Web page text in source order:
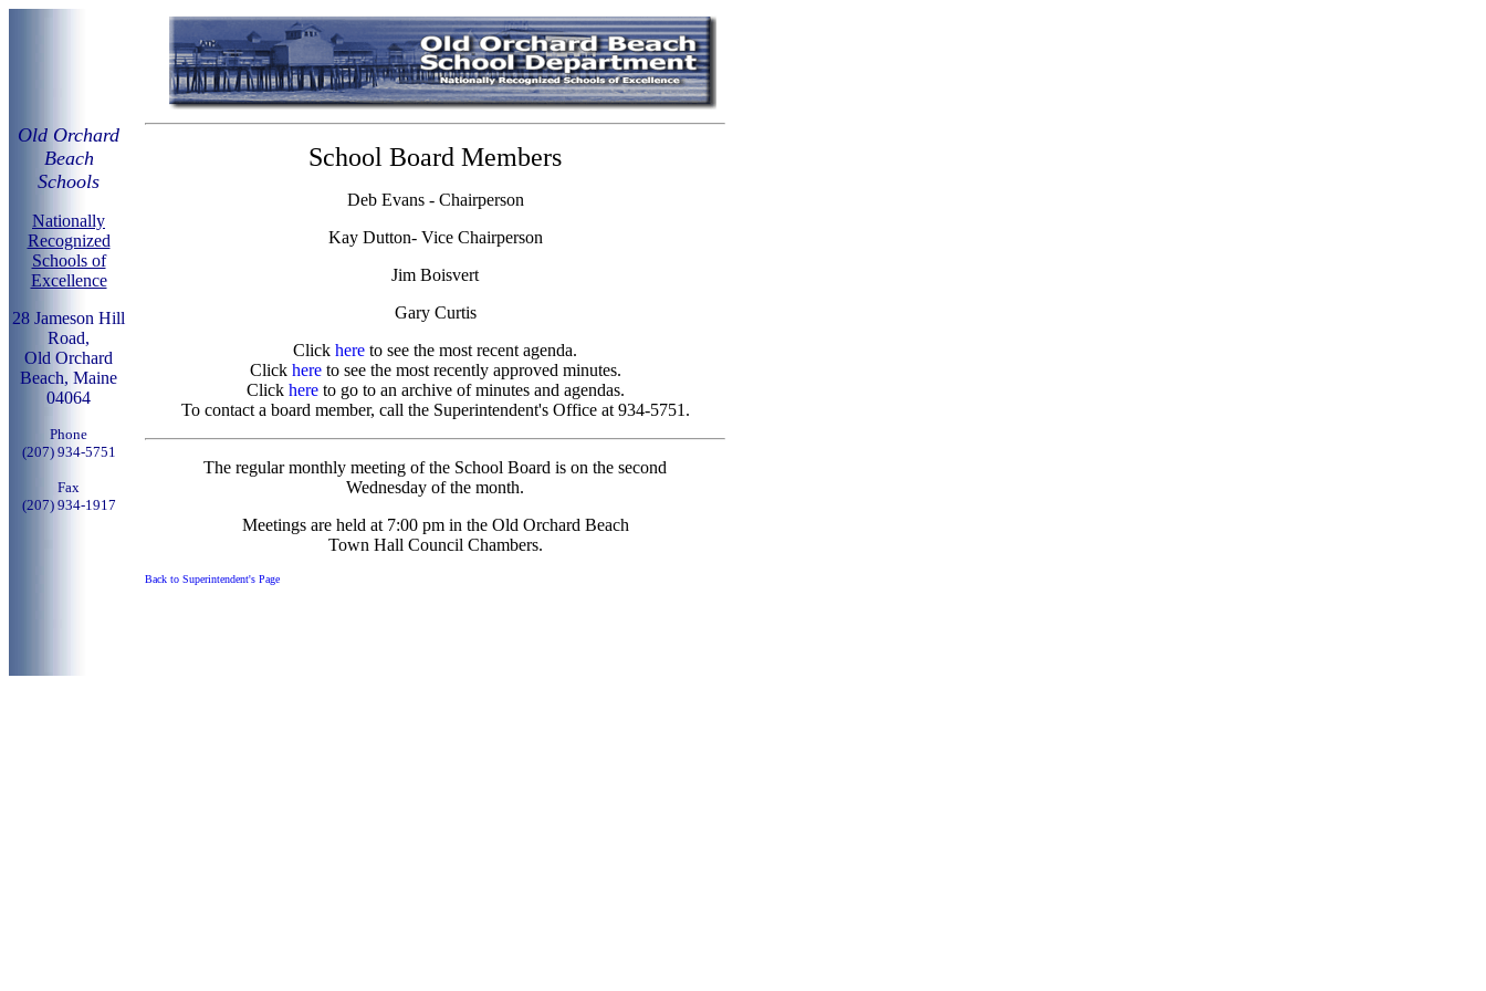
Old Orchard
Beach
Schools
Nationally
Recognized
Schools of
Excellence
28 Jameson Hill
Road,
Old Orchard
Beach, Maine
04064
Phone
(207) 934-5751
Fax
(207) 934-1917
School Board Members
Deb Evans - Chairperson
Kay Dutton- Vice Chairperson
Jim Boisvert
Gary Curtis
Click here to see the most recent agenda.
Click here to see the most recently approved minutes.
Click here to go to an archive of minutes and agendas.
To contact a board member, call the Superintendent's Office at 934-5751.
The regular monthly meeting of the School Board is on the second
Wednesday of the month.
Meetings are held at 7:00 pm in the Old Orchard Beach
Town Hall Council Chambers.
Back to Superintendent's Page